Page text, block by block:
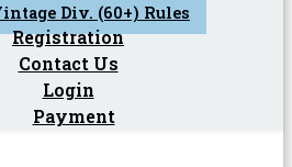
Div. (60+) Rules
Registration
Contact Us
Login
Payment